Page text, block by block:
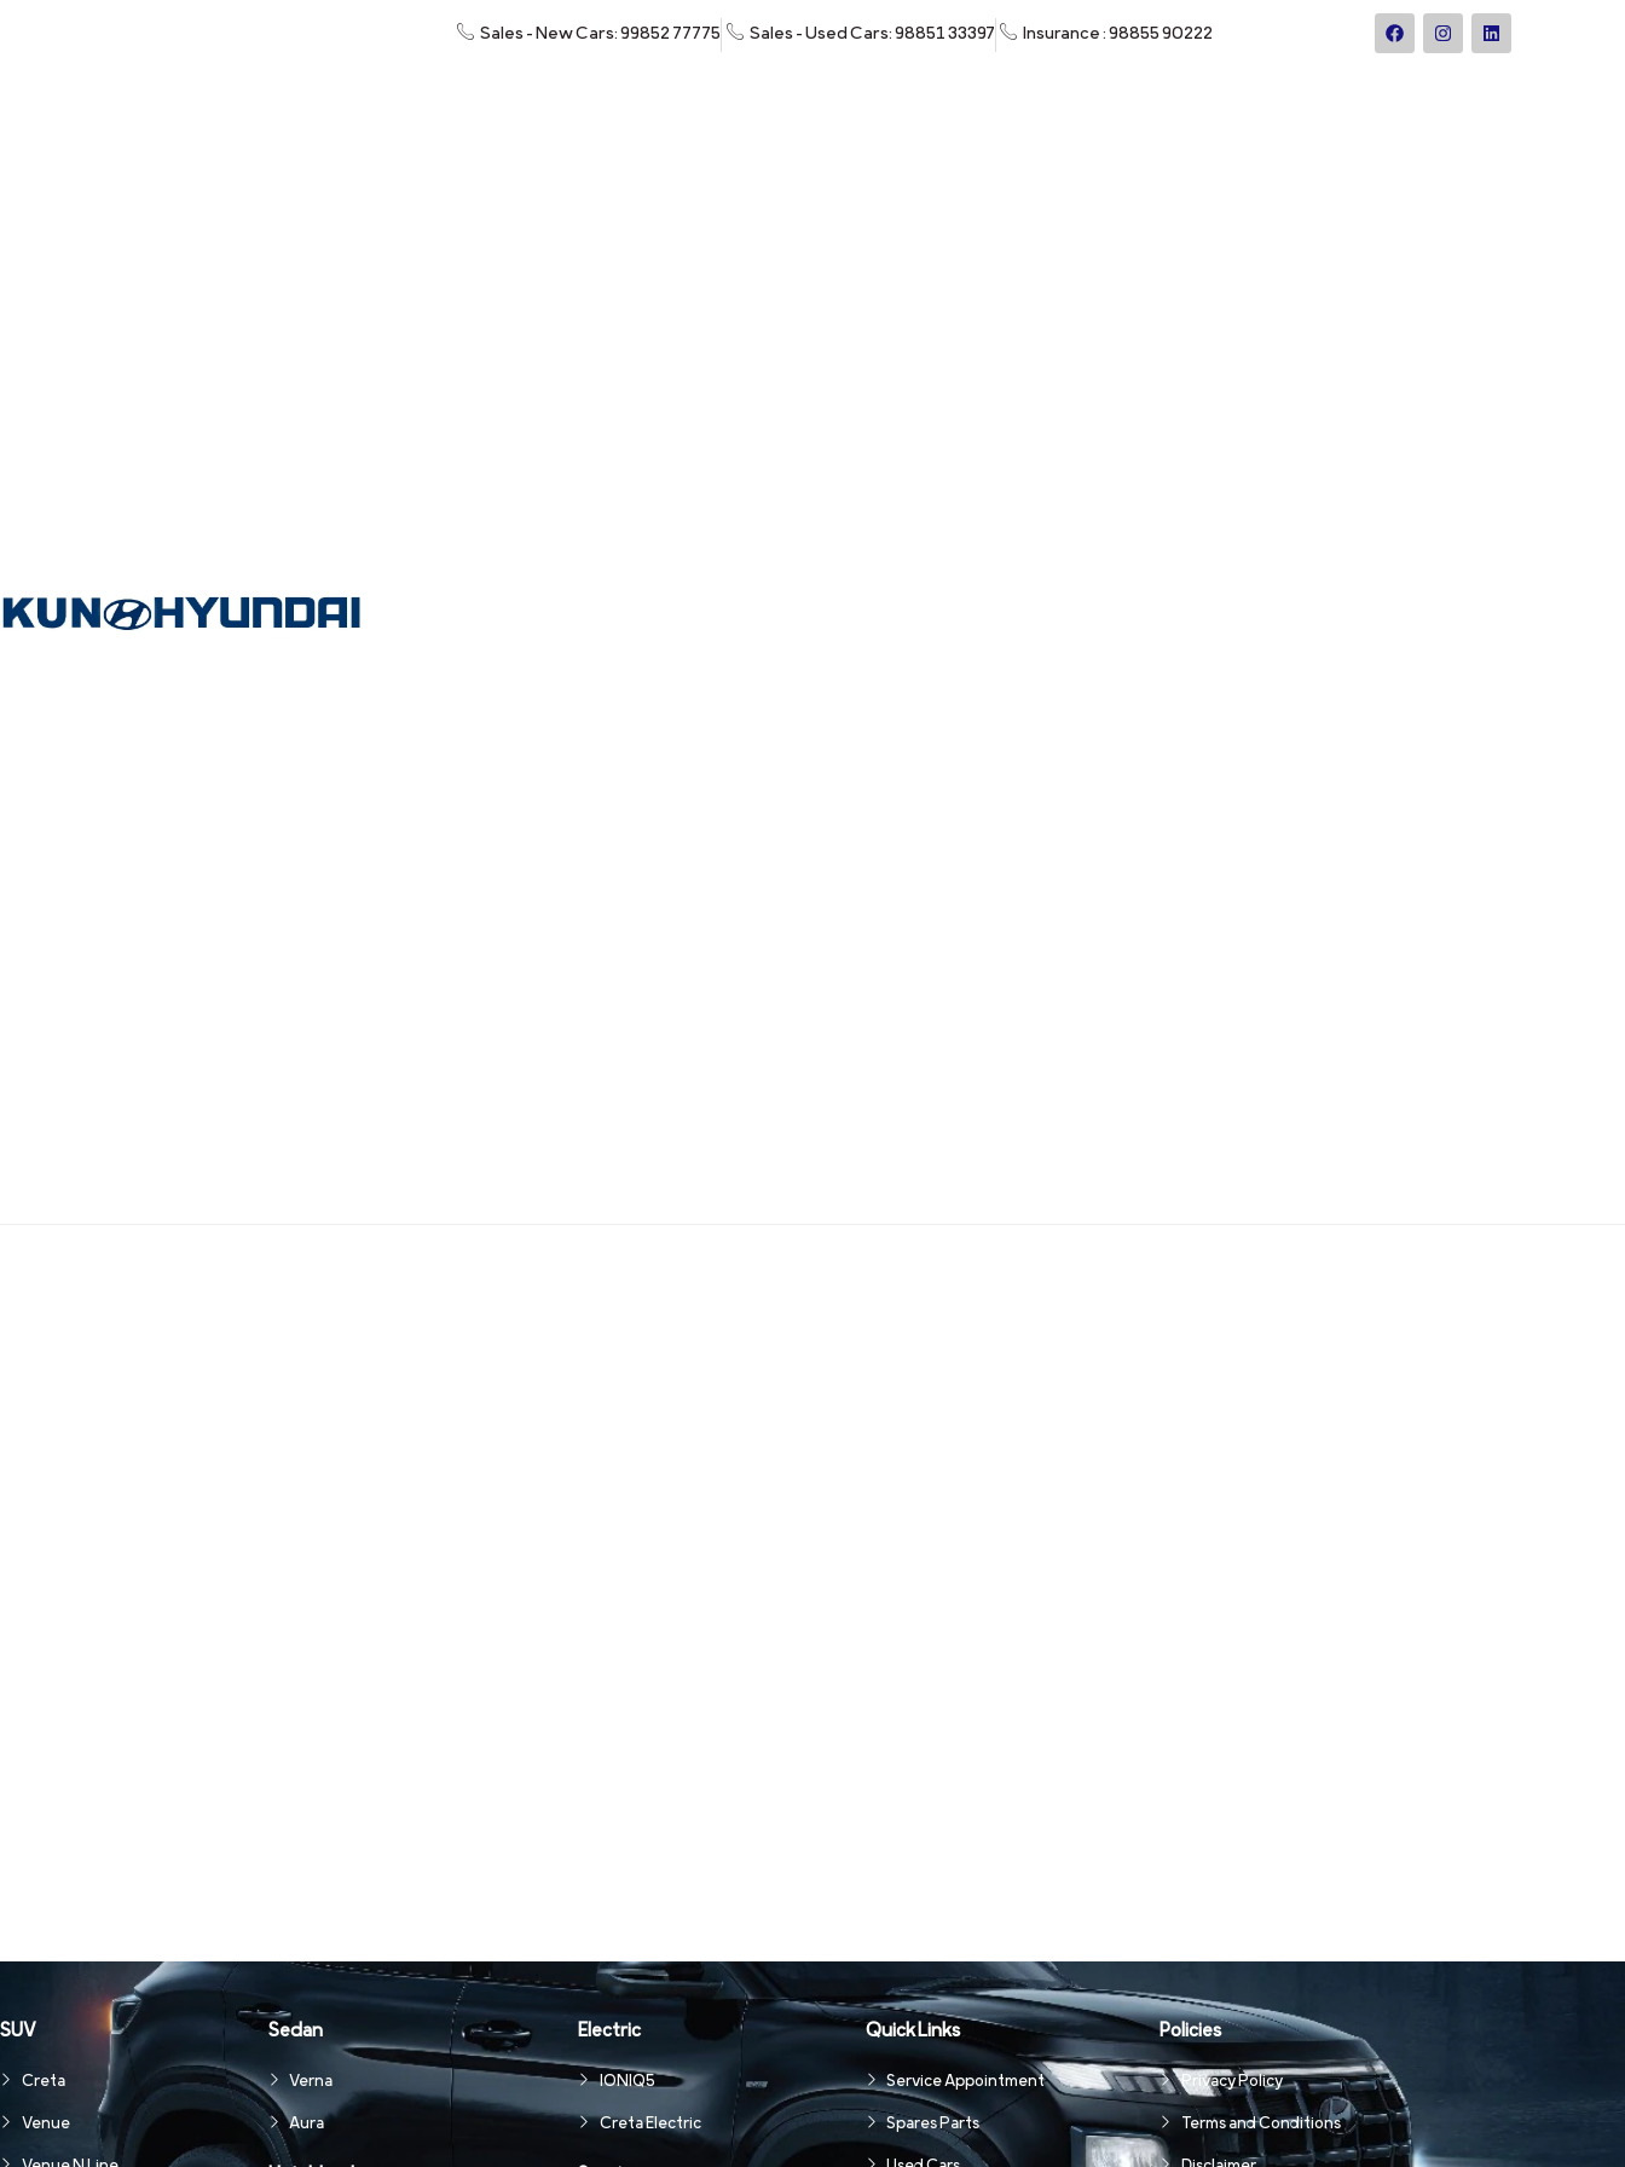
Sales - New Cars: 99852 77775 Sales - Used Cars: 98851 33397 Insurance : 98855 90222
SUV
Creta
Venue
Sedan
Verna
Aura
Electric
IONIQ5
Creta Electric
Quick Links
Service Appointment
Spares Parts
Policies
Privacy Policy
Terms and Conditions